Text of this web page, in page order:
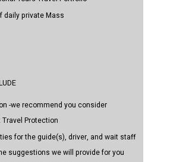
daily private Mass
-we recommend you consider
Protection
for the guide(s), driver, and wait staff
suggestions we will provide for you